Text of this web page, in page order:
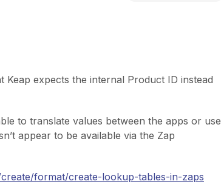
Keap expects the internal Product ID instead
to translate values between the apps or use
appear to be available via the Zap
format/create-lookup-tables-in-zaps